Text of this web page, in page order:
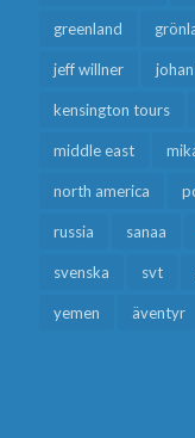
greenland
jeff willner
kensington tours
middle east
north america
russia sanaa
svenska svt
yemen äventyr